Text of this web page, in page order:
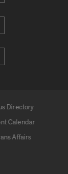
Directory
Calendar
Affairs